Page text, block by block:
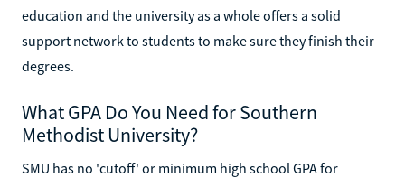
education and the university as a whole offers a solid
support network to students to make sure they finish their
degrees.
What GPA Do You Need for Southern
Methodist University?
SMU has no 'cutoff' or minimum high school GPA for